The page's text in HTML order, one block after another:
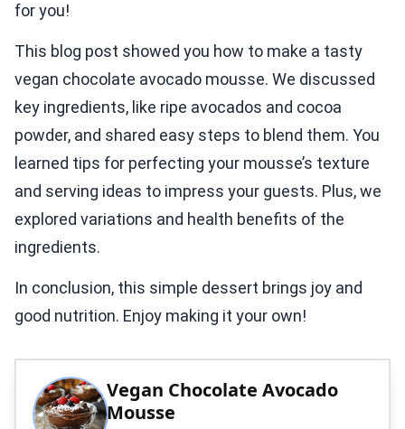
for you!
This blog post showed you how to make a tasty
vegan chocolate avocado mousse. We discussed
key ingredients, like ripe avocados and cocoa
powder, and shared easy steps to blend them. You
learned tips for perfecting your mousse’s texture
and serving ideas to impress your guests. Plus, we
explored variations and health benefits of the
ingredients.
In conclusion, this simple dessert brings joy and
good nutrition. Enjoy making it your own!
Vegan Chocolate Avocado
Mousse